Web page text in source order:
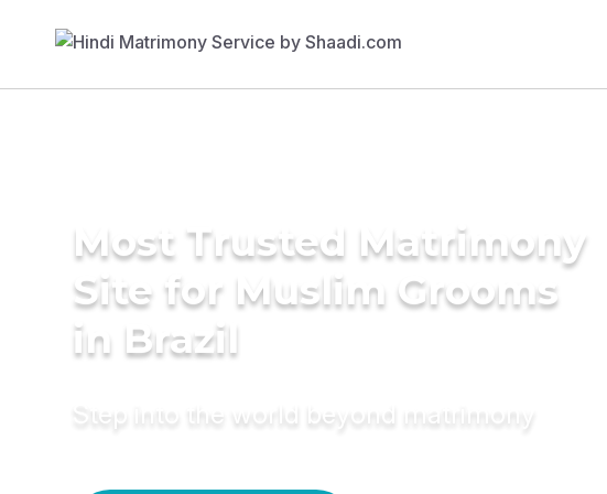
Most Trusted Matrimony
Site for Muslim Grooms
in Brazil
Step into the world beyond matrimony